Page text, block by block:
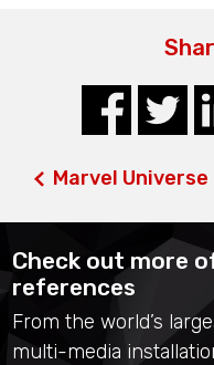
Check out more
references
From the world’s
multi-media